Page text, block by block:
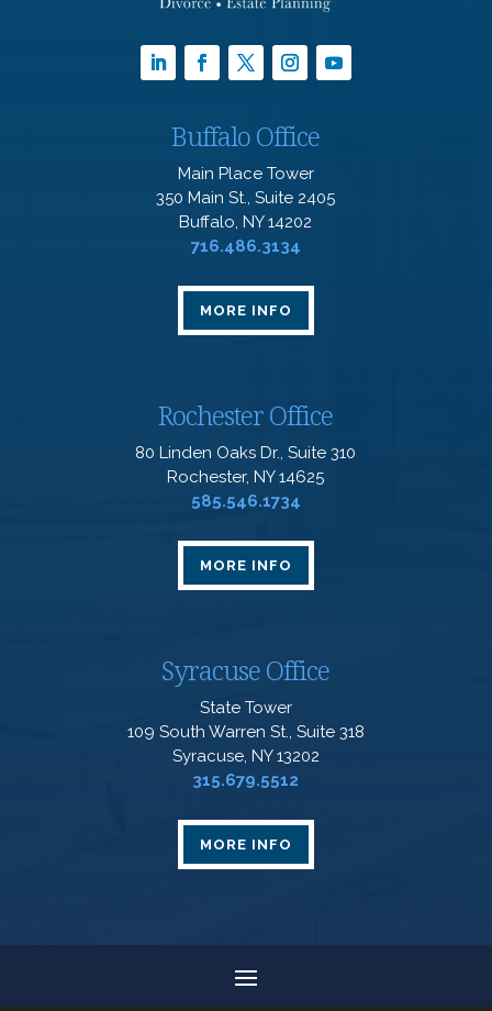
Buffalo Office
Main Place Tower
350 Main St., Suite 2405
Buffalo, NY 14202
716.486.3134
MORE INFO
Rochester Office
80 Linden Oaks Dr., Suite 310
Rochester, NY 14625
585.546.1734
MORE INFO
Syracuse Office
State Tower
109 South Warren St., Suite 318
Syracuse, NY 13202
315.679.5512
MORE INFO